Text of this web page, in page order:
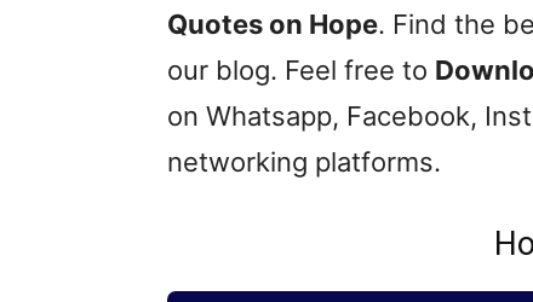
Quotes on Hope. Find the
our blog. Feel free to
on Whatsapp, Facebook,
networking platforms.